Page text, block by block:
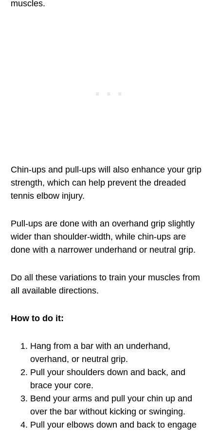
muscles.
Chin-ups and pull-ups will also enhance your grip
strength, which can help prevent the dreaded
tennis elbow injury.
Pull-ups are done with an overhand grip slightly
wider than shoulder-width, while chin-ups are
done with a narrower underhand or neutral grip.
Do all these variations to train your muscles from
all available directions.
How to do it:
Hang from a bar with an underhand,
overhand, or neutral grip.
Pull your shoulders down and back, and
brace your core.
Bend your arms and pull your chin up and
over the bar without kicking or swinging.
Pull your elbows down and back to engage